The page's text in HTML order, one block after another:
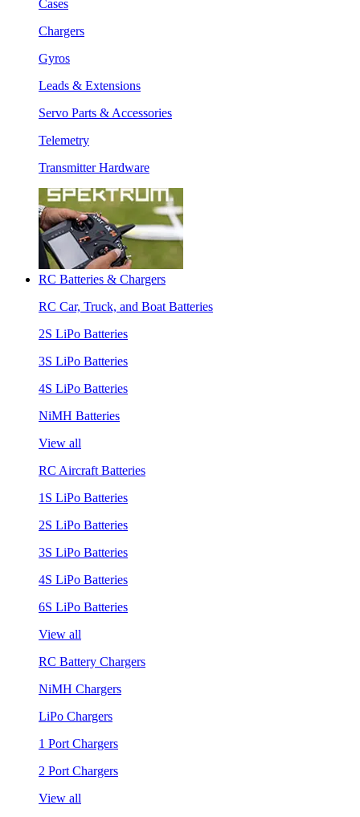
Cases
Chargers
Gyros
Leads & Extensions
Servo Parts & Accessories
Telemetry
Transmitter Hardware
RC Batteries & Chargers
RC Car, Truck, and Boat Batteries
2S LiPo Batteries
3S LiPo Batteries
4S LiPo Batteries
NiMH Batteries
View all
RC Aircraft Batteries
1S LiPo Batteries
2S LiPo Batteries
3S LiPo Batteries
4S LiPo Batteries
6S LiPo Batteries
View all
RC Battery Chargers
NiMH Chargers
LiPo Chargers
1 Port Chargers
2 Port Chargers
View all